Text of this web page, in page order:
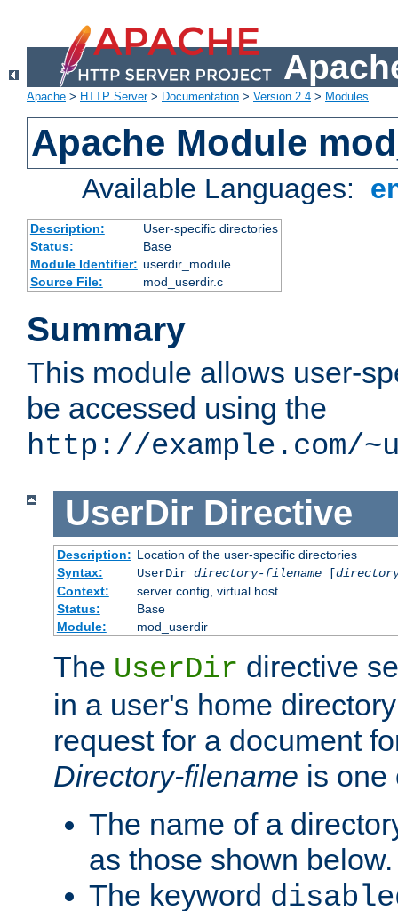
Apache > HTTP Server> Documentation > Version 2.4 > Modules
Apache Module
Available Languages:
Description:
User-specific directories
Status:
Base
Module Identifier: userdir_module
Source File:
mod_userdir.c
Summary
This module allows user-
be accessed using the
http://example.com/
UserDir Directive
Description: Location of the user-specific directories
Syntax:
UserDir directory-filename[
Context:
server config, virtual host
Status:
Base
Module:
mod_userdir
The UserDir directive
in a user's home
request for a document
Directory-filename is one
The name of a
as those shown below.
The keyword